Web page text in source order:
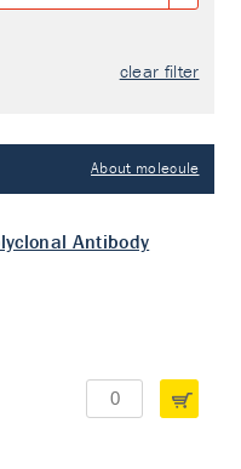
clear filter
About molecule
Antibody